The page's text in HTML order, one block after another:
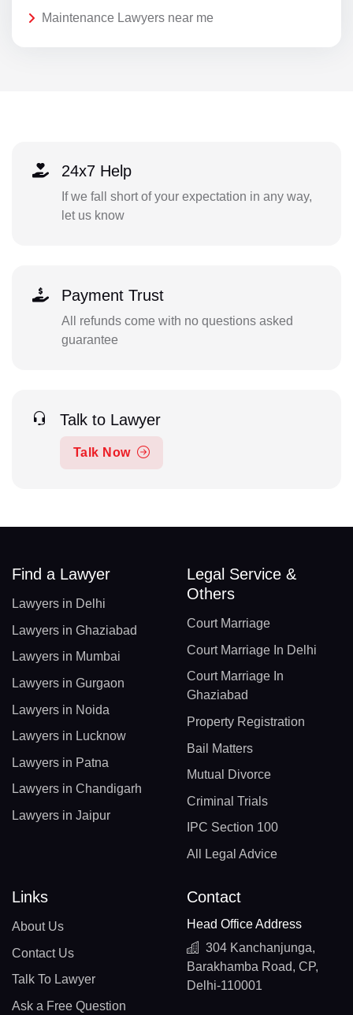
Maintenance Lawyers near me
24x7 Help
If we fall short of your expectation in any way,
let us know
Payment Trust
All refunds come with no questions asked
guarantee
Talk to Lawyer
Talk Now
Find a Lawyer
Lawyers in Delhi
Lawyers in Ghaziabad
Lawyers in Mumbai
Lawyers in Gurgaon
Lawyers in Noida
Lawyers in Lucknow
Lawyers in Patna
Lawyers in Chandigarh
Lawyers in Jaipur
Legal Service &
Others
Court Marriage
Court Marriage In Delhi
Court Marriage In
Ghaziabad
Property Registration
Bail Matters
Mutual Divorce
Criminal Trials
IPC Section 100
All Legal Advice
Links
About Us
Contact Us
Talk To Lawyer
Ask a Free Question
Contact
Head Office Address
304 Kanchanjunga,
Barakhamba Road, CP,
Delhi-110001